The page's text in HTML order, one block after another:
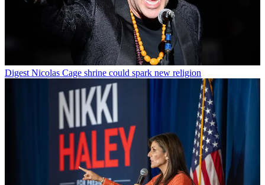
Digest Nicolas Cage shrine could spark new religion